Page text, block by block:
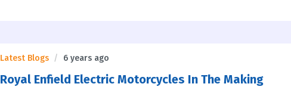
Latest Blogs 6 years ago
Royal Enfield Electric Motorcycles In The Making